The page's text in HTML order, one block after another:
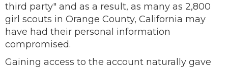
third party" and as a result, as many as 2,800
girl scouts in Orange County, California may
have had their personal information
compromised.
Gaining access to the account naturally gave